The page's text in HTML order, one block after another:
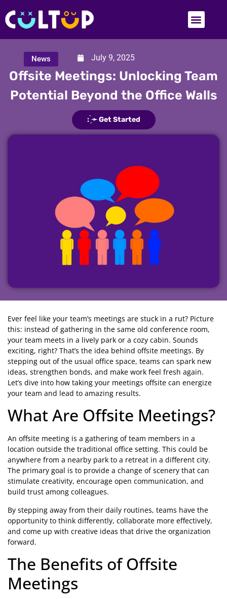
July 9, 2025
News
Offsite Meetings: Unlocking Team
Potential Beyond the Office Walls
: ̗̀➛ Get Started
Ever feel like your team’s meetings are stuck in a rut? Picture
this: instead of gathering in the same old conference room,
your team meets in a lively park or a cozy cabin. Sounds
exciting, right? That’s the idea behind offsite meetings. By
stepping out of the usual office space, teams can spark new
ideas, strengthen bonds, and make work feel fresh again.
Let’s dive into how taking your meetings offsite can energize
your team and lead to amazing results.
What Are Offsite Meetings?
An offsite meeting is a gathering of team members in a
location outside the traditional office setting. This could be
anywhere from a nearby park to a retreat in a different city.
The primary goal is to provide a change of scenery that can
stimulate creativity, encourage open communication, and
build trust among colleagues.
By stepping away from their daily routines, teams have the
opportunity to think differently, collaborate more effectively,
and come up with creative ideas that drive the organization
forward.
The Benefits of Offsite
Meetings